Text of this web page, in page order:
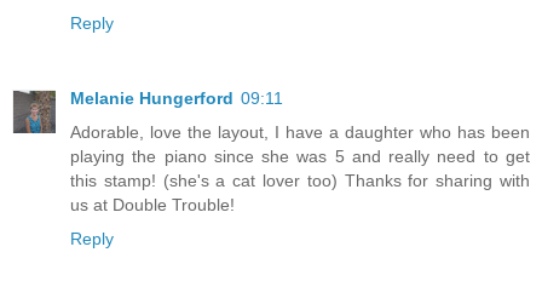
Reply
Melanie Hungerford 09:11
Adorable, love the layout, I have a daughter who has been
playing the piano since she was 5 and really need to get
this stamp! (she's a cat lover too) Thanks for sharing with
us at Double Trouble!
Reply